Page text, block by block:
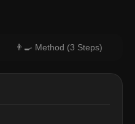
👨‍🍳 Method (3 Steps)